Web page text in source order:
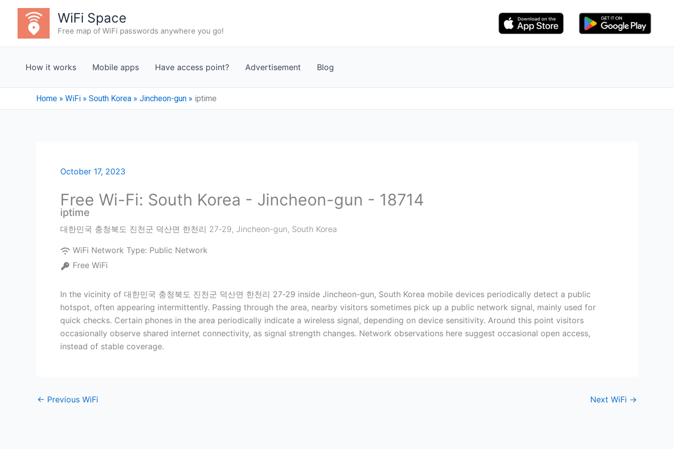
content
WiFi Space
Free map of WiFi passwords anywhere you go!
How it works Mobile apps Have access point? Advertisement Blog
Home » WiFi » South Korea » Jincheon-gun » iptime
October 17, 2023
Free Wi-Fi: South Korea - Jincheon-gun - 18714
iptime
대한민국 충청북도 진천군 덕산면 한천리 27-29, Jincheon-gun, South Korea
WiFi Network Type: Public Network
Free WiFi
In the vicinity of 대한민국 충청북도 진천군 덕산면 한천리 27-29 inside Jincheon-gun, South Korea mobile devices periodically detect a public
hotspot, often appearing intermittently. Passing through the area, nearby visitors sometimes pick up a public network signal, mainly used for
quick checks. Certain phones in the area periodically indicate a wireless signal, depending on device sensitivity. Around this point visitors
occasionally observe shared internet connectivity, as signal strength changes. Network observations here suggest occasional open access,
instead of stable coverage.
← Previous WiFi Next WiFi →